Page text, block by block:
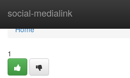
social-medialink
Home
Home
1